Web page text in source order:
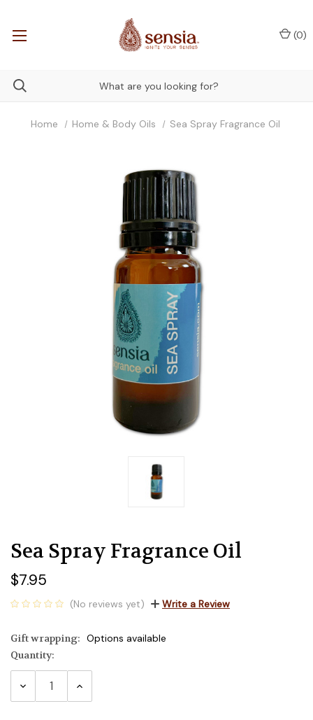
(0)
Home Home & Body Oils Sea Spray Fragrance Oil
Sea Spray Fragrance Oil
$7.95
(No reviews yet) Write a Review
Gift wrapping: Options available
Current
Stock:
Quantity:
DECREASE INCREASE